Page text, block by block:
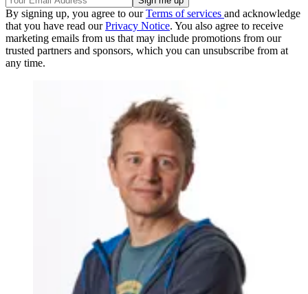
By signing up, you agree to ourTerms of services and acknowledge
that you have read ourPrivacy Notice. You also agree to receive
marketing emails from us that may include promotions from our
trusted partners and sponsors, which you can unsubscribe from at
any time.